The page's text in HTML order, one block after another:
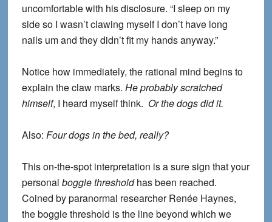
uncomfortable with his disclosure. “I sleep on my
side so I wasn’t clawing myself I don’t have long
nails um and they didn’t fit my hands anyway.”
Notice how immediately, the rational mind begins to
explain the claw marks. He probably scratched
himself, I heard myself think. Or the dogs did it.
Also: Four dogs in the bed, really?
This on-the-spot interpretation is a sure sign that your
personal boggle thresholdhas been reached.
Coined by paranormal researcher Renée Haynes,
the boggle threshold is the line beyond which we